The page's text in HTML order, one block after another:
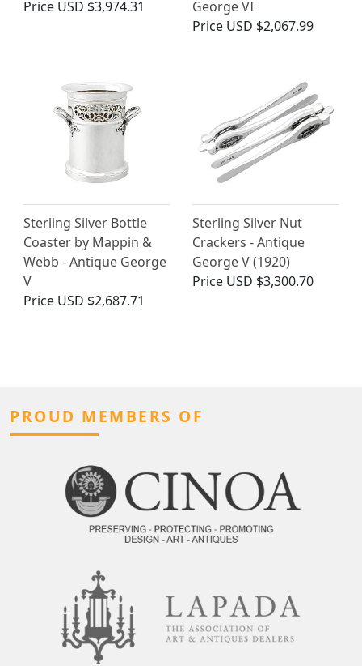
Price USD $3,974.31
George VI
Price USD $2,067.99
Sterling Silver Bottle
Coaster by Mappin &
Webb - Antique George
V
Price USD $2,687.71
Sterling Silver Nut
Crackers - Antique
George V (1920)
Price USD $3,300.70
PROUD MEMBERS OF